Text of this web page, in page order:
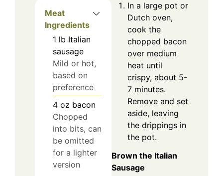
Meat
Ingredients
1 lb Italian
sausage
Mild or hot,
based on
preference
4 oz bacon
Chopped
into bits, can
be omitted
for a lighter
version
In a large pot or
Dutch oven,
cook the
chopped bacon
over medium
heat until
crispy, about 5-
7 minutes.
Remove and set
aside, leaving
the drippings in
the pot.
Brown the Italian
Sausage